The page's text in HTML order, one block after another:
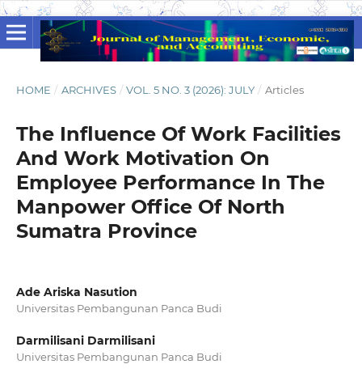
HOME / ARCHIVES / VOL. 5 NO. 3 (2026): JULY / Articles
The Influence Of Work Facilities
And Work Motivation On
Employee Performance In The
Manpower Office Of North
Sumatra Province
Ade Ariska Nasution
Universitas Pembangunan Panca Budi
Darmilisani Darmilisani
Universitas Pembangunan Panca Budi